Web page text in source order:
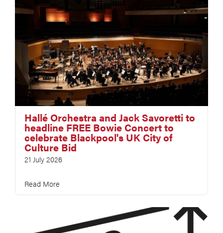
Hallé Orchestra and Jack Savoretti to
headline FREE Bowie Concert to
celebrate Blackpool's UK City of
Culture Bid
21 July 2026
Read More